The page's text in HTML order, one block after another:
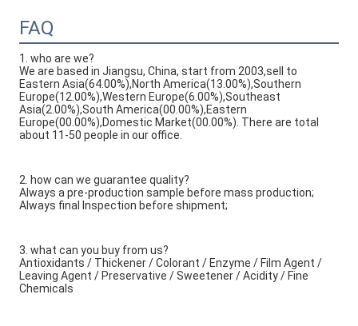
FAQ
1. who are we?
We are based in Jiangsu, China, start from 2003,sell to
Eastern Asia(64.00%),North America(13.00%),Southern
Europe(12.00%),Western Europe(6.00%),Southeast
Asia(2.00%),South America(00.00%),Eastern
Europe(00.00%),Domestic Market(00.00%). There are total
about 11-50 people in our office.
2. how can we guarantee quality?
Always a pre-production sample before mass production;
Always final Inspection before shipment;
3. what can you buy from us?
Antioxidants / Thickener / Colorant / Enzyme / Film Agent /
Leaving Agent / Preservative / Sweetener / Acidity / Fine
Chemicals